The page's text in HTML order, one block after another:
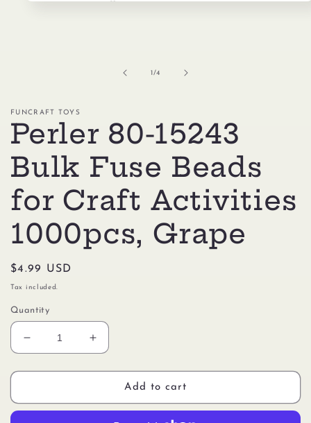
1/of
4
FUNCRAFT TOYS
Perler 80-15243
Bulk Fuse Beads
for Craft Activities
1000pcs, Grape
Regular
price
$4.99 USD
Tax included.
Quantity
Decrease
quantity
for
80-
Increase
quantity
for
Perler
80-
Add to cart